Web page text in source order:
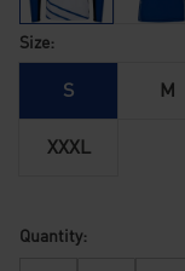
Size:
S M
XXXL
Quantity: